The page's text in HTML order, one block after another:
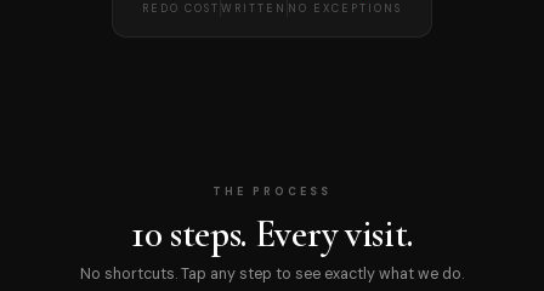
REDO COST WRITTEN NO EXCEPTIONS
THE PROCESS
10 steps. Every visit.
No shortcuts. Tap any step to see exactly what we do.